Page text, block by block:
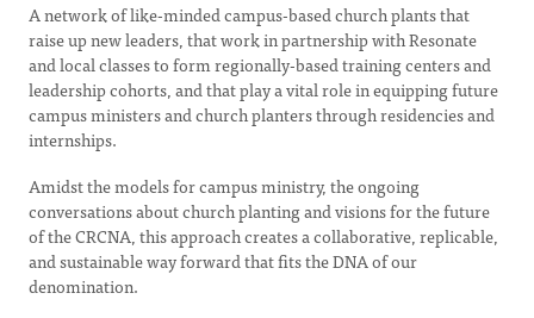
A network of like-minded campus-based church plants that
raise up new leaders, that work in partnership with Resonate
and local classes to form regionally-based training centers and
leadership cohorts, and that play a vital role in equipping future
campus ministers and church planters through residencies and
internships.
Amidst the models for campus ministry, the ongoing
conversations about church planting and visions for the future
of the CRCNA, this approach creates a collaborative, replicable,
and sustainable way forward that fits the DNA of our
denomination.